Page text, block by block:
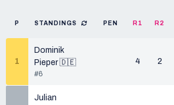
P STANDINGS PEN R1 R2
1
Dominik
Pieper 🇩🇪
#6
4 2
Julian